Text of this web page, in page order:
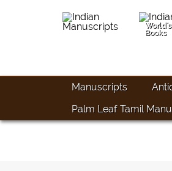
Books
Manuscripts
Palm Leaf Tamil